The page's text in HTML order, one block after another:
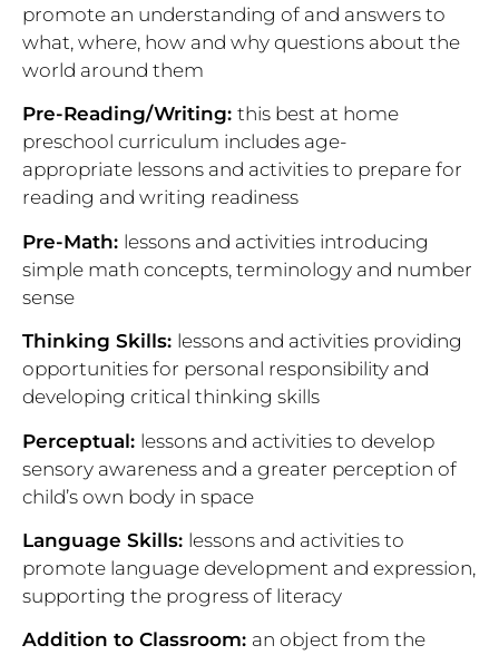
promote an understanding of and answers to
what, where, how and why questions about the
world around them
Pre-Reading/Writing: this best at home
preschool curriculum includes age-
appropriate lessons and activities to prepare for
reading and writing readiness
Pre-Math: lessons and activities introducing
simple math concepts, terminology and number
sense
Thinking Skills: lessons and activities providing
opportunities for personal responsibility and
developing critical thinking skills
Perceptual: lessons and activities to develop
sensory awareness and a greater perception of
child’s own body in space
Language Skills: lessons and activities to
promote language development and expression,
supporting the progress of literacy
Addition to Classroom: an object from the